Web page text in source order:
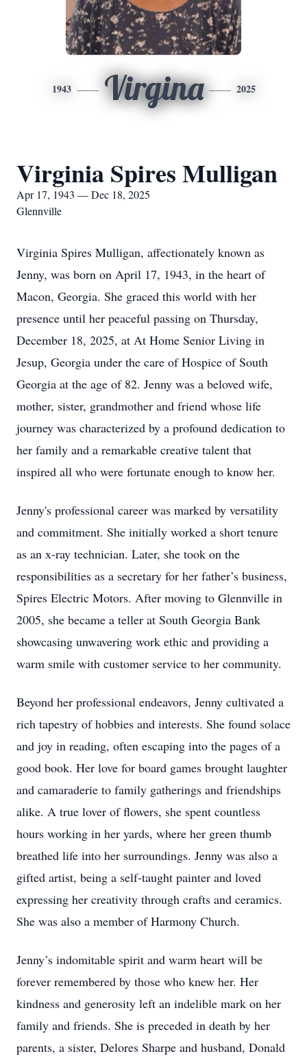
1943 Virgina 2025
Virginia Spires Mulligan
Apr 17, 1943 — Dec 18, 2025
Glennville
Virginia Spires Mulligan, affectionately known as
Jenny, was born on April 17, 1943, in the heart of
Macon, Georgia. She graced this world with her
presence until her peaceful passing on Thursday,
December 18, 2025, at At Home Senior Living in
Jesup, Georgia under the care of Hospice of South
Georgia at the age of 82. Jenny was a beloved wife,
mother, sister, grandmother and friend whose life
journey was characterized by a profound dedication to
her family and a remarkable creative talent that
inspired all who were fortunate enough to know her.
Jenny's professional career was marked by versatility
and commitment. She initially worked a short tenure
as an x-ray technician. Later, she took on the
responsibilities as a secretary for her father’s business,
Spires Electric Motors. After moving to Glennville in
2005, she became a teller at South Georgia Bank
showcasing unwavering work ethic and providing a
warm smile with customer service to her community.
Beyond her professional endeavors, Jenny cultivated a
rich tapestry of hobbies and interests. She found solace
and joy in reading, often escaping into the pages of a
good book. Her love for board games brought laughter
and camaraderie to family gatherings and friendships
alike. A true lover of flowers, she spent countless
hours working in her yards, where her green thumb
breathed life into her surroundings. Jenny was also a
gifted artist, being a self-taught painter and loved
expressing her creativity through crafts and ceramics.
She was also a member of Harmony Church.
Jenny’s indomitable spirit and warm heart will be
forever remembered by those who knew her. Her
kindness and generosity left an indelible mark on her
family and friends. She is preceded in death by her
parents, a sister, Delores Sharpe and husband, Donald